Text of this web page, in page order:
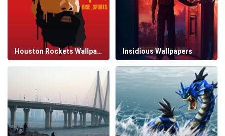
Houston Rockets Wallpapers Insidious Wallpapers